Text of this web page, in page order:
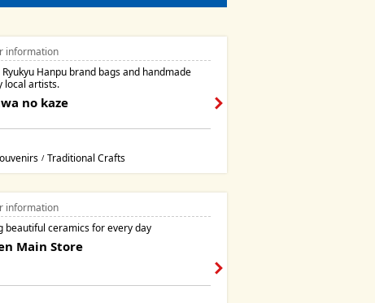
information
Hanpu brand bags and handmade
local artists.
no kaze
/ Traditional Crafts
information
beautiful ceramics for every day
Main Store